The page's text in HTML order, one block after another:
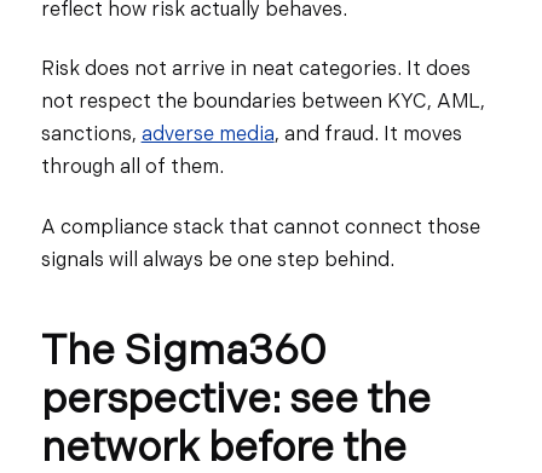
reflect how risk actually behaves.
Risk does not arrive in neat categories. It does
not respect the boundaries between KYC, AML,
sanctions, adverse media, and fraud. It moves
through all of them.
A compliance stack that cannot connect those
signals will always be one step behind.
The Sigma360
perspective: see the
network before the